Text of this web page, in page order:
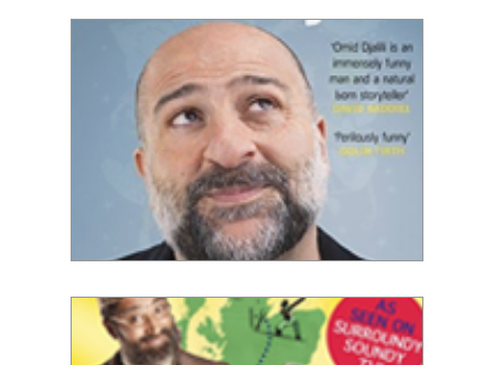
Omid Djalili